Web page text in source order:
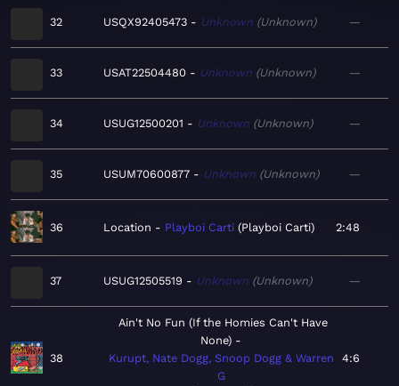
32 USQX92405473 Unknown Unknown —
33 USAT22504480 Unknown Unknown —
34 USUG12500201 Unknown Unknown —
35 USUM70600877 Unknown Unknown —
36 Location Playboi Carti Playboi Carti 2:48
37 USUG12505519 Unknown Unknown —
38
Ain't No Fun (If the Homies Can't Have
None)
Kurupt, Nate Dogg, Snoop Dogg & Warren
G
4:6